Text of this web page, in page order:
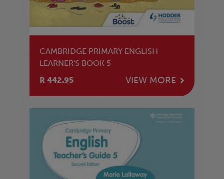
CAMBRIDGE PRIMARY ENGLISH
LEARNER'S BOOK 5
R 442.95
VIEW MORE